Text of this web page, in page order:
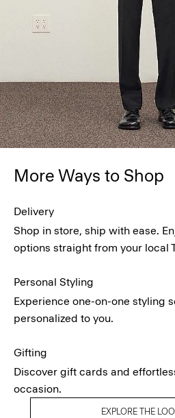
More Ways to Shop
Delivery
Shop in store, ship with ease.
options straight from your local
Personal Styling
Experience one-on-one styling
personalized to you.
Gifting
Discover gift cards and
occasion.
EXPLORE THE